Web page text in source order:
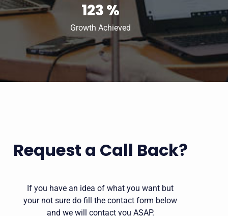
123%
Growth Achieved
Request a Call Back?
If you have an idea of what you want but
your not sure do fill the contact form below
and we will contact you ASAP.